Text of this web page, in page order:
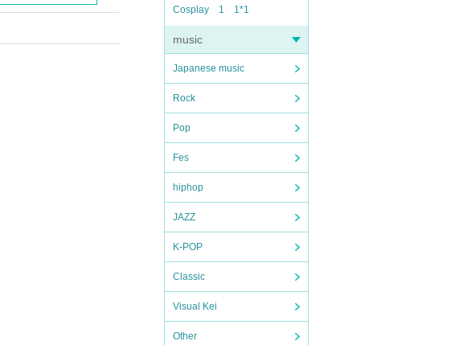
Cosplay
1 1*1
music
Japanese music
Rock
Pop
Fes
hiphop
JAZZ
K-POP
Classic
Visual Kei
Other